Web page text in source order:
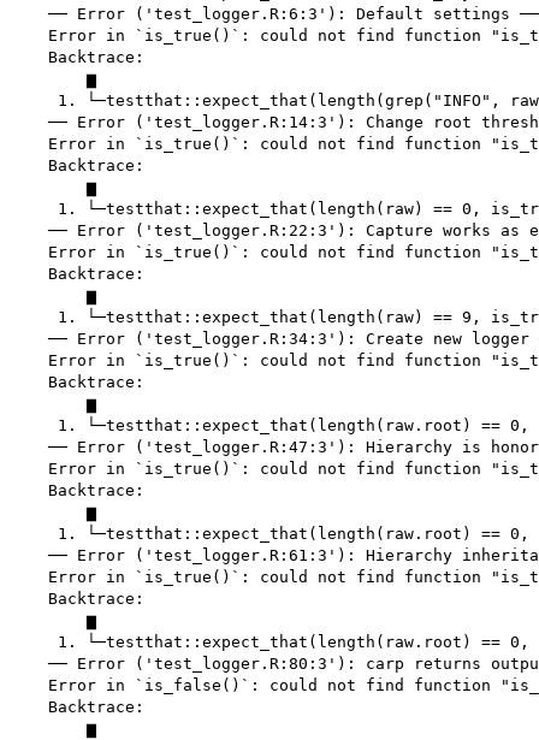
── Error ('test_logger.R:6:3'): Default settings
Error in `is_true()`: could not find function
    Backtrace:
        ▆
1. └─testthat::expect_that(length(grep("INFO",
── Error ('test_logger.R:14:3'): Change root
Error in `is_true()`: could not find function
    Backtrace:
        ▆
1. └─testthat::expect_that(length(raw) == 0,
── Error ('test_logger.R:22:3'): Capture works as
Error in `is_true()`: could not find function
    Backtrace:
        ▆
1. └─testthat::expect_that(length(raw) == 9,
── Error ('test_logger.R:34:3'): Create new logger
Error in `is_true()`: could not find function
    Backtrace:
        ▆
1. └─testthat::expect_that(length(raw.root) ==
── Error ('test_logger.R:47:3'): Hierarchy is
Error in `is_true()`: could not find function
    Backtrace:
        ▆
1. └─testthat::expect_that(length(raw.root) ==
── Error ('test_logger.R:61:3'): Hierarchy
Error in `is_true()`: could not find function
    Backtrace:
        ▆
1. └─testthat::expect_that(length(raw.root) ==
── Error ('test_logger.R:80:3'): carp returns
Error in `is_false()`: could not find function
    Backtrace:
        ▆